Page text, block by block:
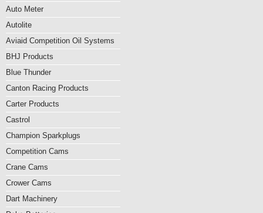
Auto Meter
Autolite
Aviaid Competition Oil Systems
BHJ Products
Blue Thunder
Canton Racing Products
Carter Products
Castrol
Champion Sparkplugs
Competition Cams
Crane Cams
Crower Cams
Dart Machinery